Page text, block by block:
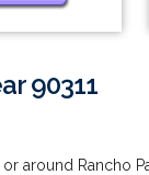
90311
around Rancho